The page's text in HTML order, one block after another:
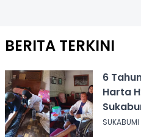
BERITA TERKINI
6
Harta
Tangan
SUKABUMI